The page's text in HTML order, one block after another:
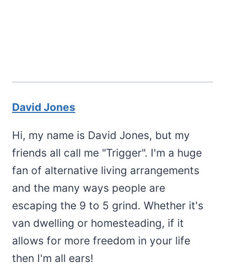
David Jones
Hi, my name is David Jones, but my
friends all call me "Trigger". I'm a huge
fan of alternative living arrangements
and the many ways people are
escaping the 9 to 5 grind. Whether it's
van dwelling or homesteading, if it
allows for more freedom in your life
then I'm all ears!